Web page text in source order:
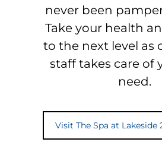
never been
Take your health
to the next level as
staff takes care of
need.
Visit The Spa at Lakeside